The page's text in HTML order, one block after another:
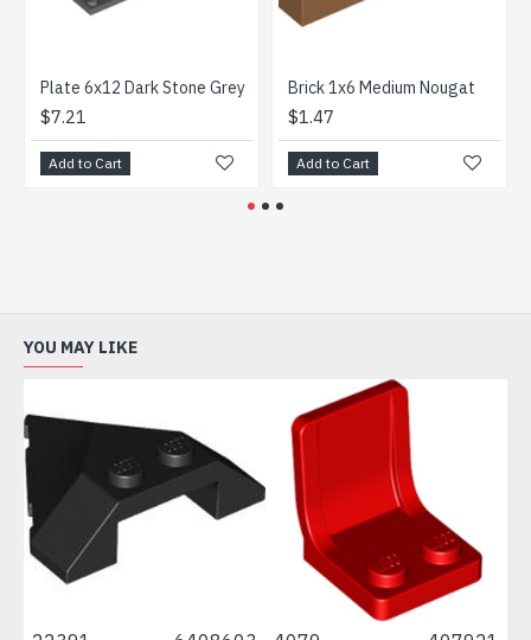
Plate 6x12 Dark Stone Grey
$7.21
Add to Cart
Brick 1x6 Medium Nougat
$1.47
Add to Cart
YOU MAY LIKE